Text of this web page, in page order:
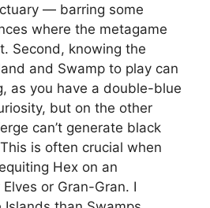
— barring some
where the metagame
Second, knowing the
and Swamp to play can
as you have a double-blue
but on the other
can’t generate black
is often crucial when
Hex on an
or Gran-Gran. I